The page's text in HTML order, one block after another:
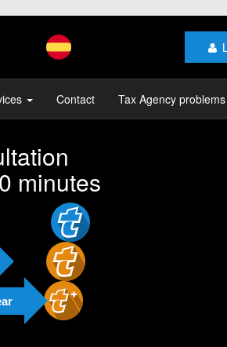
Contact Tax Agency problems
minutes